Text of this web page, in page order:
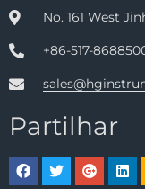
No. 161 West
+86-517-
Partilhar